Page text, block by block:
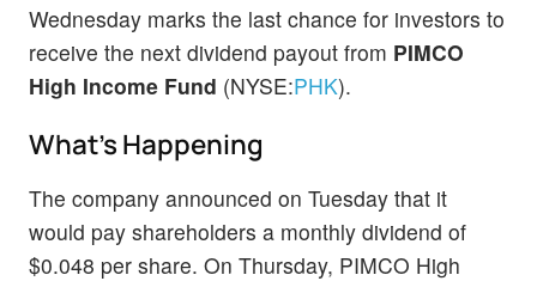
Wednesday marks the last chance for investors to
receive the next dividend payout from PIMCO
High Income Fund (NYSE:PHK).
What's Happening
The company announced on Tuesday that it
would pay shareholders a monthly dividend of
$0.048 per share. On Thursday, PIMCO High